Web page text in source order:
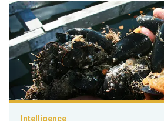
Images: Bangs Island Mussels in
Intelligence